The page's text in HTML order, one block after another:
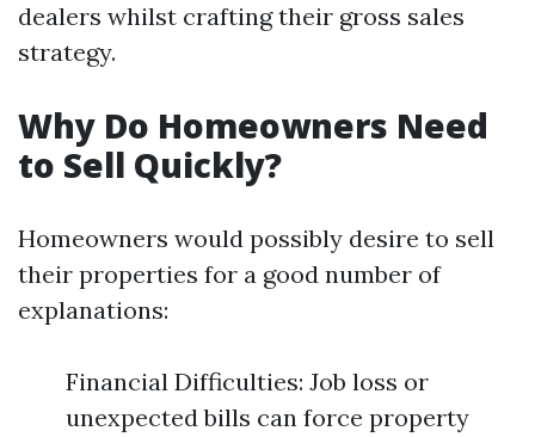
dealers whilst crafting their gross sales
strategy.
Why Do Homeowners Need
to Sell Quickly?
Homeowners would possibly desire to sell
their properties for a good number of
explanations:
Financial Difficulties: Job loss or
unexpected bills can force property